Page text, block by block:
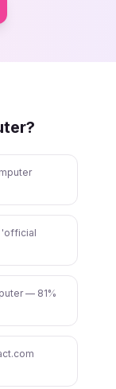
'official
— 81%